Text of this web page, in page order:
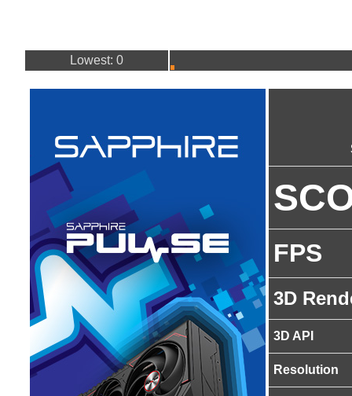
Lowest: 0
FPS
3D
3D API
Resolution